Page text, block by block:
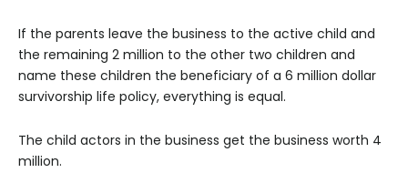
If the parents leave the business to the active child and
the remaining 2 million to the other two children and
name these children the beneficiary of a 6 million dollar
survivorship life policy, everything is equal.
The child actors in the business get the business worth 4
million.